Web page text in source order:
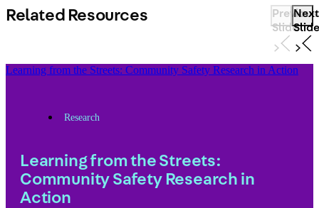
Related Resources
Previous
Slide
Next
Slide
Learning from the Streets: Community Safety Research in Action
Research
Learning from the Streets:
Community Safety Research in
Action